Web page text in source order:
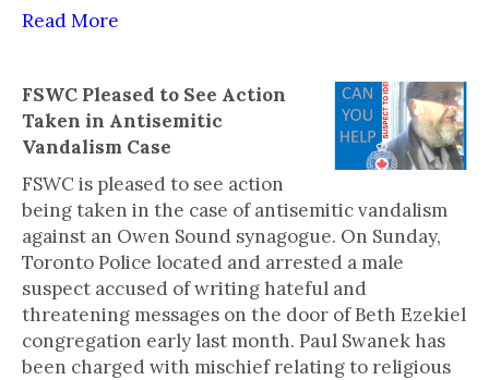
Read More
FSWC Pleased to See Action
Taken in Antisemitic
Vandalism Case
FSWC is pleased to see action
being taken in the case of antisemitic vandalism
against an Owen Sound synagogue. On Sunday,
Toronto Police located and arrested a male
suspect accused of writing hateful and
threatening messages on the door of Beth Ezekiel
congregation early last month. Paul Swanek has
been charged with mischief relating to religious